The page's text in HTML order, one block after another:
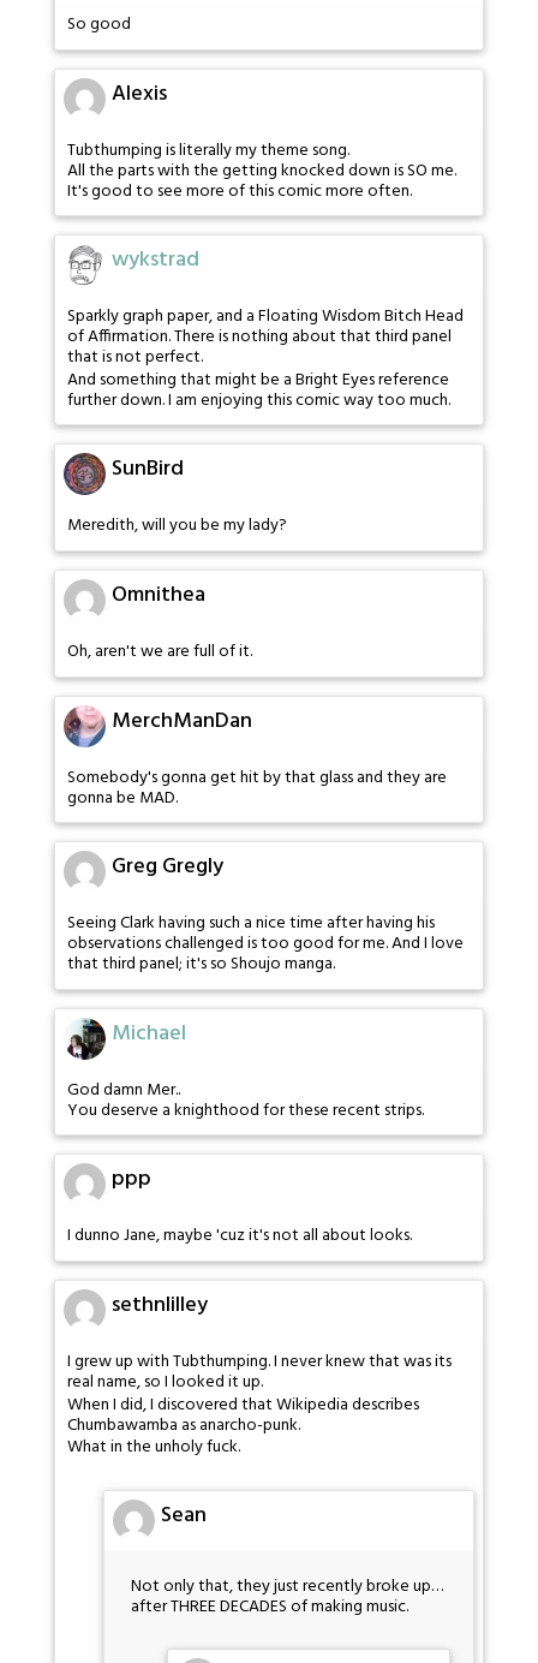
So good
Alexis
Tubthumping is literally my theme song.
All the parts with the getting knocked down is SO me.
It's good to see more of this comic more often.
wykstrad
Sparkly graph paper, and a Floating Wisdom Bitch Head
of Affirmation. There is nothing about that third panel
that is not perfect.
And something that might be a Bright Eyes reference
further down. I am enjoying this comic way too much.
SunBird
Meredith, will you be my lady?
Omnithea
Oh, aren't we are full of it.
MerchManDan
Somebody's gonna get hit by that glass and they are
gonna be MAD.
Greg Gregly
Seeing Clark having such a nice time after having his
observations challenged is too good for me. And I love
that third panel; it's so Shoujo manga.
Michael
God damn Mer..
You deserve a knighthood for these recent strips.
ppp
I dunno Jane, maybe 'cuz it's not all about looks.
sethnlilley
I grew up with Tubthumping. I never knew that was its
real name, so I looked it up.
When I did, I discovered that Wikipedia describes
Chumbawamba as anarcho-punk.
What in the unholy fuck.
Sean
Not only that, they just recently broke up…
after THREE DECADES of making music.